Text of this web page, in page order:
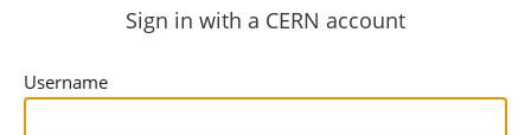
Sign in with a CERN account
Username